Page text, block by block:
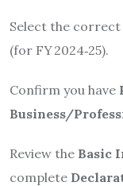
Select the correct
(for FY 2024‑25).
Confirm you have
Business/
Review the Basic
complete